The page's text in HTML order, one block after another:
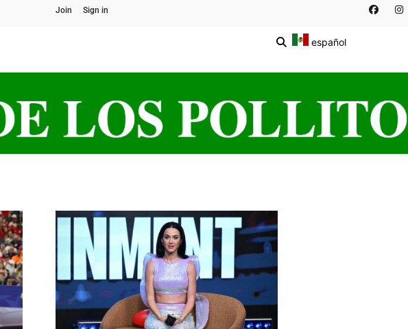
Join Sign in
español